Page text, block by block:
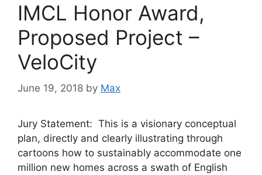
IMCL Honor Award,
Proposed Project –
VeloCity
June 19, 2018 by Max
Jury Statement: This is a visionary conceptual
plan, directly and clearly illustrating through
cartoons how to sustainably accommodate one
million new homes across a swath of English